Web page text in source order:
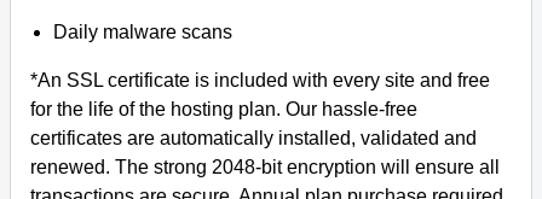
Daily malware scans
*An SSL certificate is included with every site and free
for the life of the hosting plan. Our hassle-free
certificates are automatically installed, validated and
renewed. The strong 2048-bit encryption will ensure all